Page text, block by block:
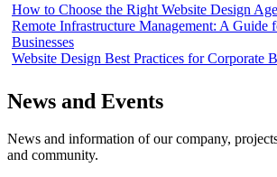
How to Choose the Right Website Design
Remote Infrastructure Management: A Guide
Businesses
Website Design Best Practices for Corporate
News and Events
News and information of our company,
and community.